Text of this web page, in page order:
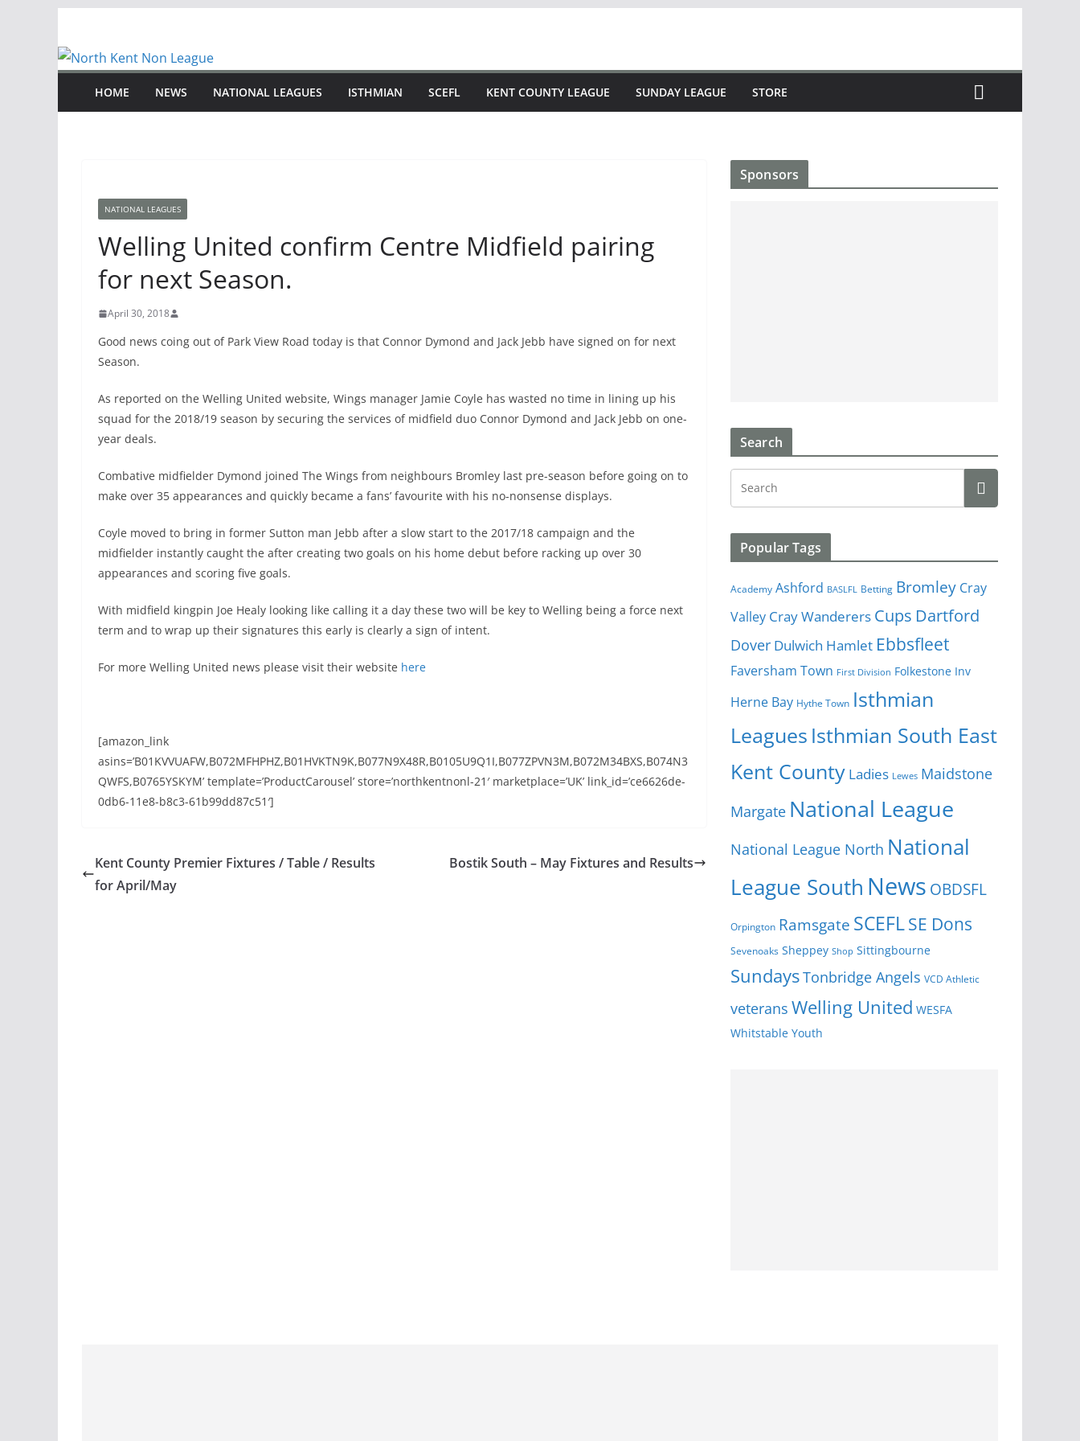
content
HOME NEWS NATIONAL LEAGUES ISTHMIAN SCEFL KENT COUNTY LEAGUE SUNDAY LEAGUE STORE
NATIONAL LEAGUES
Welling United confirm Centre Midfield pairing
for next Season.
April 30, 2018
Good news coing out of Park View Road today is that Connor Dymond and Jack Jebb have signed on for next
Season.
As reported on the Welling United website, Wings manager Jamie Coyle has wasted no time in lining up his
squad for the 2018/19 season by securing the services of midfield duo Connor Dymond and Jack Jebb on one-
year deals.
Combative midfielder Dymond joined The Wings from neighbours Bromley last pre-season before going on to
make over 35 appearances and quickly became a fans’ favourite with his no-nonsense displays.
Coyle moved to bring in former Sutton man Jebb after a slow start to the 2017/18 campaign and the
midfielder instantly caught the after creating two goals on his home debut before racking up over 30
appearances and scoring five goals.
With midfield kingpin Joe Healy looking like calling it a day these two will be key to Welling being a force next
term and to wrap up their signatures this early is clearly a sign of intent.
For more Welling United news please visit their website here
[amazon_link
asins=’B01KVVUAFW,B072MFHPHZ,B01HVKTN9K,B077N9X48R,B0105U9Q1I,B077ZPVN3M,B072M34BXS,B074N3
QWFS,B0765YSKYM’ template=’ProductCarousel’ store=’northkentnonl-21′ marketplace=’UK’ link_id=’ce6626de-
0db6-11e8-b8c3-61b99dd87c51′]
Kent County Premier Fixtures / Table / Results
for April/May
Bostik South – May Fixtures and Results
Sponsors
Search
Popular Tags
Academy Ashford BASLFL Betting Bromley Cray
Valley Cray Wanderers Cups Dartford
Dover Dulwich Hamlet Ebbsfleet
Faversham Town First Division Folkestone Inv
Herne Bay Hythe Town Isthmian
Leagues Isthmian South East
Kent County Ladies Lewes Maidstone
Margate National League
National League North National
League South News OBDSFL
Orpington Ramsgate SCEFLSE Dons
Sevenoaks Sheppey Shop Sittingbourne
SundaysTonbridge Angels VCD Athletic
veterans Welling United WESFA
Whitstable Youth